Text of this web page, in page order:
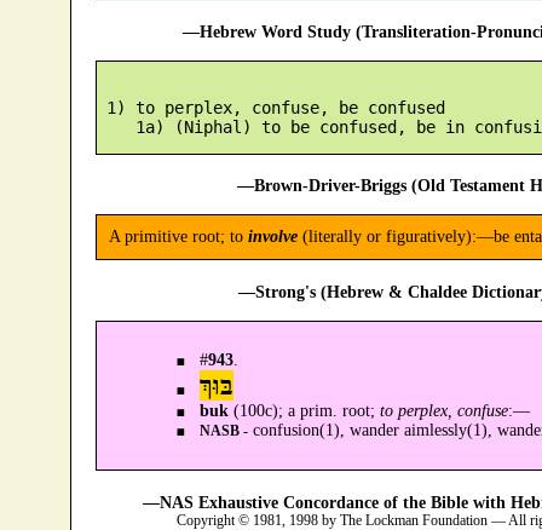
—Hebrew Word Study (Transliteration-
1) to perplex, confuse, be confused
—Brown-Driver-Briggs (Old Testament
A primitive root; to involve(literally or figuratively):—be
—Strong's (Hebrew & Chaldee
#943.
בּוּךְ
buk(100c); a prim. root; to perplex, confuse:—
NASB -confusion(1), wander aimlessly(1),
—NAS Exhaustive Concordance of the Bible with
Copyright © 1981, 1998 by The Lockman Foundation — All